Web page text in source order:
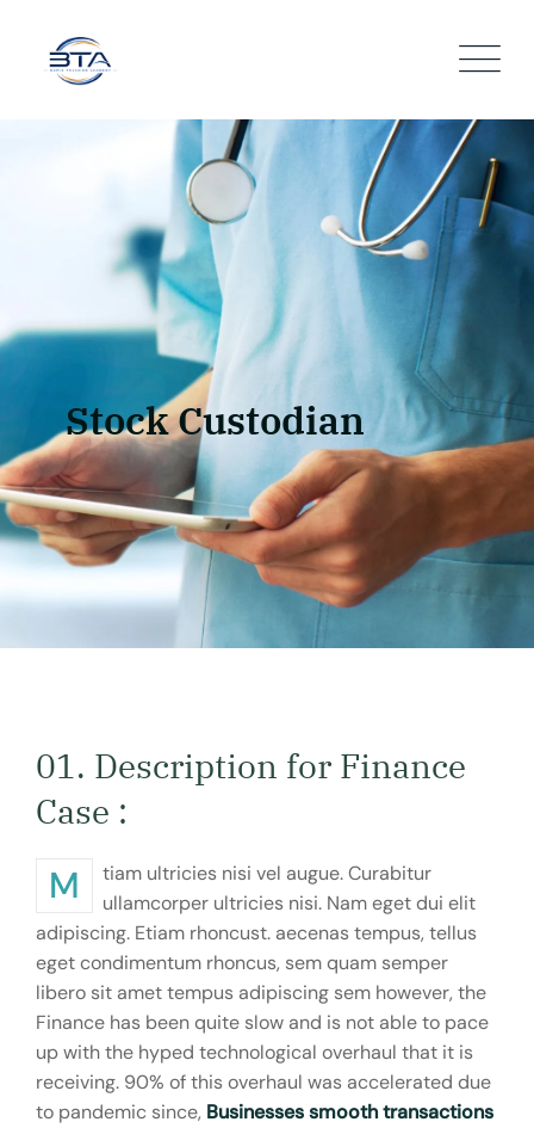
Stock Custodian
01. Description for Finance
Case :
Mtiam ultricies nisi vel augue. Curabitur
ullamcorper ultricies nisi. Nam eget dui elit
adipiscing. Etiam rhoncust. aecenas tempus, tellus
eget condimentum rhoncus, sem quam semper
libero sit amet tempus adipiscing sem however, the
Finance has been quite slow and is not able to pace
up with the hyped technological overhaul that it is
receiving. 90% of this overhaul was accelerated due
to pandemic since, Businesses smooth transactions